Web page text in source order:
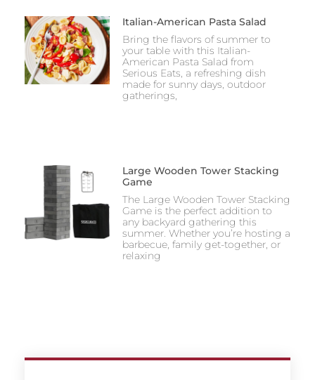
Italian-American Pasta Salad
Bring the flavors of summer to
your table with this Italian-
American Pasta Salad from
Serious Eats, a refreshing dish
made for sunny days, outdoor
gatherings,
Large Wooden Tower Stacking
Game
The Large Wooden Tower Stacking
Game is the perfect addition to
any backyard gathering this
summer. Whether you’re hosting a
barbecue, family get-together, or
relaxing